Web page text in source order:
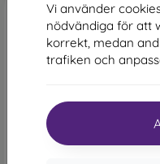
Vi använder
nödvändiga för att
korrekt, medan
trafiken och
-42%